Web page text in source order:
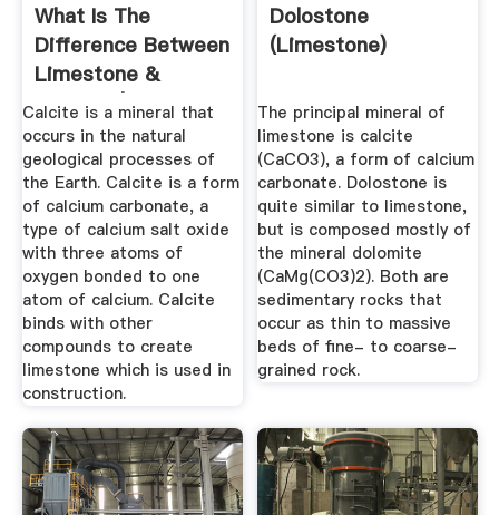
What Is The
Difference Between
Limestone &
Calcite? | Hunker
Calcite is a mineral that
occurs in the natural
geological processes of
the Earth. Calcite is a form
of calcium carbonate, a
type of calcium salt oxide
with three atoms of
oxygen bonded to one
atom of calcium. Calcite
binds with other
compounds to create
limestone which is used in
construction.
Dolostone
(Limestone)
The principal mineral of
limestone is calcite
(CaCO3), a form of calcium
carbonate. Dolostone is
quite similar to limestone,
but is composed mostly of
the mineral dolomite
(CaMg(CO3)2). Both are
sedimentary rocks that
occur as thin to massive
beds of fine- to coarse-
grained rock.